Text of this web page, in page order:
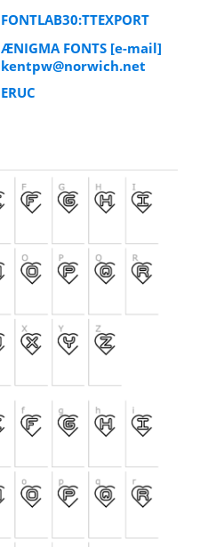
FONTLAB30:TTEXPORT
ÆNIGMA FONTS [e-mail]
kentpw@norwich.net
ERUC